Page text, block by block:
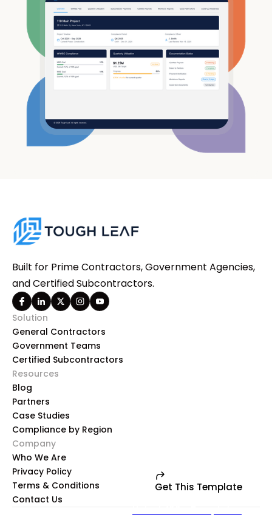
Built for Prime Contractors, Government Agencies,
and Certified Subcontractors.
Solution
General Contractors
Government Teams
Certified Subcontractors
Resources
Blog
Partners
Case Studies
Compliance by Region
Company
Who We Are
Privacy Policy
Terms & Conditions
Contact Us
Get This Template
Unlock 100+ Templates